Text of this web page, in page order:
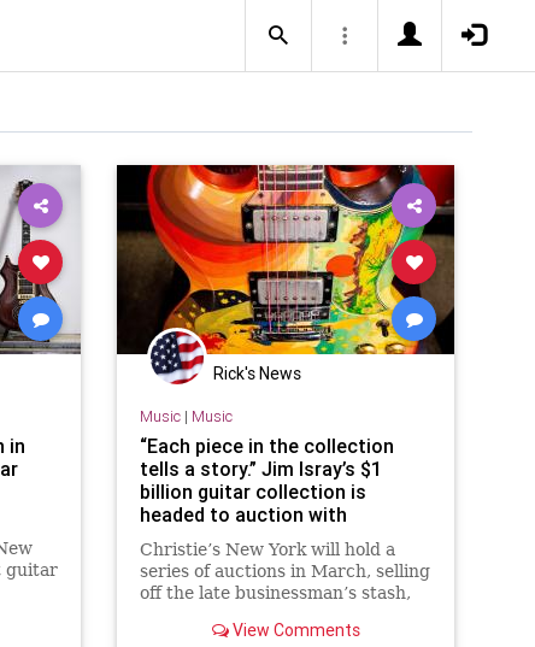
in
guitar
Rick's News
Music| Music
“Each piece in the collection
tells a story.” Jim Isray’s $1
billion guitar collection is
headed to auction with
instruments once owned by Eric
Clapton, Bob Dylan, John
Lennon and many others
Christie’s New York will hold a
series of auctions in March, selling
off the late businessman’s stash,
guitar collection on Earth”
View Comments